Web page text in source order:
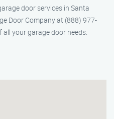
door services in Santa
Door Company at (888) 977-
your garage door needs.